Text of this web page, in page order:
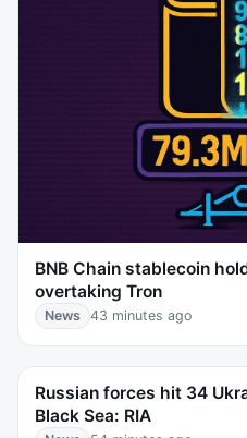
BNB Chain stablecoin
overtaking Tron
News 43 minutes ago
Russian forces hit 34
Black Sea: RIA